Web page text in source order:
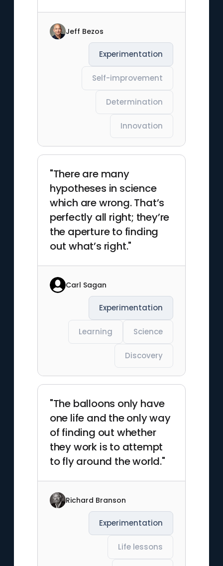
Jeff Bezos
Experimentation
Self-improvement
Determination
Innovation
"There are many
hypotheses in science
which are wrong. That’s
perfectly all right; they’re
the aperture to finding
out what’s right."
Carl Sagan
Experimentation
Learning Science
Discovery
"The balloons only have
one life and the only way
of finding out whether
they work is to attempt
to fly around the world."
Richard Branson
Experimentation
Life lessons